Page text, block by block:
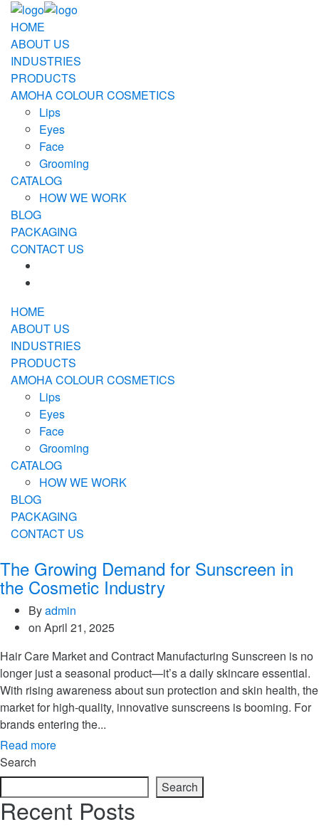
HOME
ABOUT US
INDUSTRIES
PRODUCTS
AMOHA COLOUR COSMETICS
Lips
Eyes
Face
Grooming
CATALOG
HOW WE WORK
BLOG
PACKAGING
CONTACT US
HOME
ABOUT US
INDUSTRIES
PRODUCTS
AMOHA COLOUR COSMETICS
Lips
Eyes
Face
Grooming
CATALOG
HOW WE WORK
BLOG
PACKAGING
CONTACT US
The Growing Demand for Sunscreen in
the Cosmetic Industry
Byadmin
on April 21, 2025
Hair Care Market and Contract Manufacturing Sunscreen is no
longer just a seasonal product—it’s a daily skincare essential.
With rising awareness about sun protection and skin health, the
market for high-quality, innovative sunscreens is booming. For
brands entering the...
Read more
Search
Search
Recent Posts